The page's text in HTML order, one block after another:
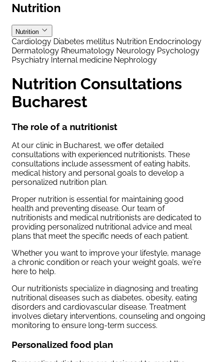
Nutrition
Nutrition
Cardiology Diabetes mellitus Nutrition Endocrinology
Dermatology Rheumatology Neurology Psychology
Psychiatry Internal medicine Nephrology
Nutrition Consultations
Bucharest
The role of a nutritionist
At our clinic in Bucharest, we offer detailed
consultations with experienced nutritionists. These
consultations include assessment of eating habits,
medical history and personal goals to develop a
personalized nutrition plan.
Proper nutrition is essential for maintaining good
health and preventing disease. Our team of
nutritionists and medical nutritionists are dedicated to
providing personalized nutritional advice and meal
plans that meet the specific needs of each patient.
Whether you want to improve your lifestyle, manage
a chronic condition or reach your weight goals, we're
here to help.
Our nutritionists specialize in diagnosing and treating
nutritional diseases such as diabetes, obesity, eating
disorders and cardiovascular disease. Treatment
involves dietary interventions, counseling and ongoing
monitoring to ensure long-term success.
Personalized food plan